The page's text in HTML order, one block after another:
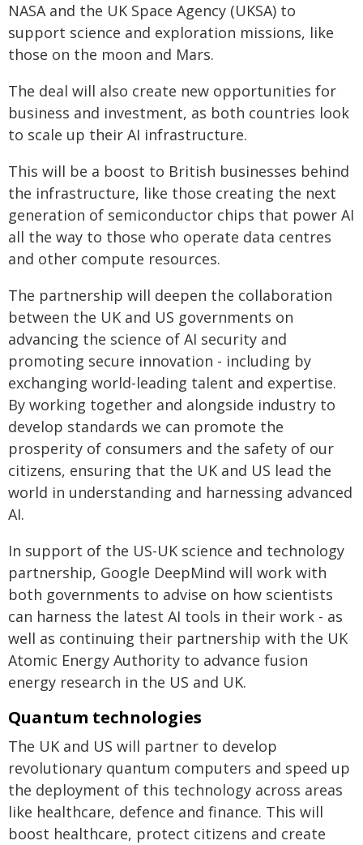
NASA and the UK Space Agency (UKSA) to
support science and exploration missions, like
those on the moon and Mars.
The deal will also create new opportunities for
business and investment, as both countries look
to scale up their AI infrastructure.
This will be a boost to British businesses behind
the infrastructure, like those creating the next
generation of semiconductor chips that power AI
all the way to those who operate data centres
and other compute resources.
The partnership will deepen the collaboration
between the UK and US governments on
advancing the science of AI security and
promoting secure innovation - including by
exchanging world-leading talent and expertise.
By working together and alongside industry to
develop standards we can promote the
prosperity of consumers and the safety of our
citizens, ensuring that the UK and US lead the
world in understanding and harnessing advanced
AI.
In support of the US-UK science and technology
partnership, Google DeepMind will work with
both governments to advise on how scientists
can harness the latest AI tools in their work - as
well as continuing their partnership with the UK
Atomic Energy Authority to advance fusion
energy research in the US and UK.
Quantum technologies
The UK and US will partner to develop
revolutionary quantum computers and speed up
the deployment of this technology across areas
like healthcare, defence and finance. This will
boost healthcare, protect citizens and create